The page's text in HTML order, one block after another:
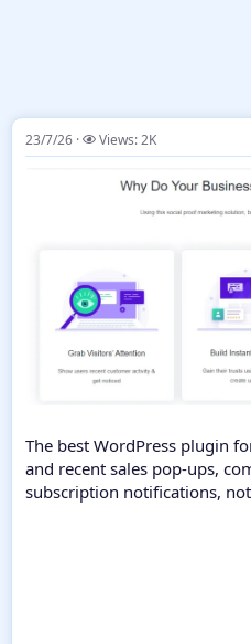
23/7/26 Views: 2K
The best WordPress plugin
and recent sales pop-ups,
subscription notifications,